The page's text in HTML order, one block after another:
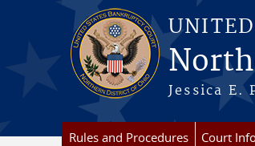
Skip to main content
Jessica E.
Rules and Procedures Court